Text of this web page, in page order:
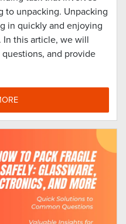
to unpacking. Unpacking
in quickly and enjoying
this article, we will
and provide